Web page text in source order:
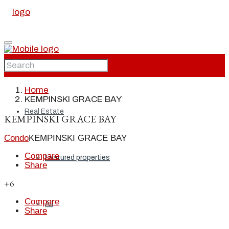
Home
Real Estate
Featured properties
All
Home
KEMPINSKI GRACE BAY
KEMPINSKI GRACE BAY
CondoKEMPINSKI GRACE BAY
Compare
Share
+6
Compare
Share